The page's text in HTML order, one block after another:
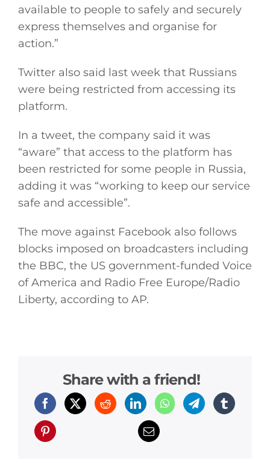
available to people to safely and securely
express themselves and organise for
action.”
Twitter also said last week that Russians
were being restricted from accessing its
platform.
In a tweet, the company said it was
“aware” that access to the platform has
been restricted for some people in Russia,
adding it was “working to keep our service
safe and accessible”.
The move against Facebook also follows
blocks imposed on broadcasters including
the BBC, the US government-funded Voice
of America and Radio Free Europe/Radio
Liberty, according to AP.
Share with a friend!
General